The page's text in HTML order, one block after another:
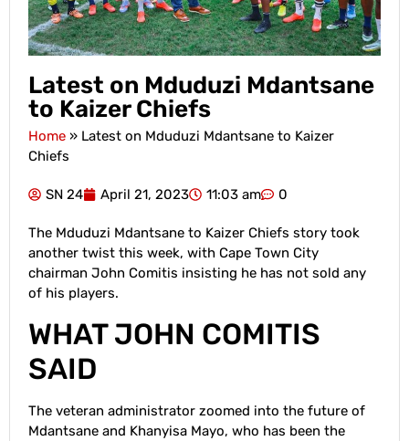
Latest on Mduduzi Mdantsane
to Kaizer Chiefs
Home » Latest on Mduduzi Mdantsane to Kaizer
Chiefs
SN 24 April 21, 2023 11:03 am 0
The Mduduzi Mdantsane to Kaizer Chiefs story took
another twist this week, with Cape Town City
chairman John Comitis insisting he has not sold any
of his players.
WHAT JOHN COMITIS
SAID
The veteran administrator zoomed into the future of
Mdantsane and Khanyisa Mayo, who has been the